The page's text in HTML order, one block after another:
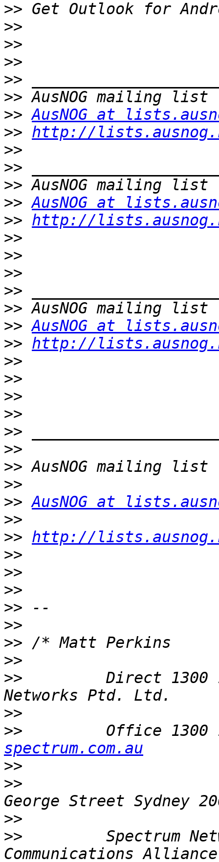
>>
>>
>>
>>
>>
>>
>> AusNOG at
>> http://
>>
>>
>>
>> AusNOG at
>> http://
>>
>>
>>
>>
>>
>> AusNOG at
>> http://
>>
>>
>>
>>
>>
>>
>>
>>
>> AusNOG at
>>
>> http://
>>
>>
>>
>>
>>
>>
>>
>>
Direct 1300
>>
>>
Office
spectrum.com.au
>>
>>
>>
>>
Spectrum